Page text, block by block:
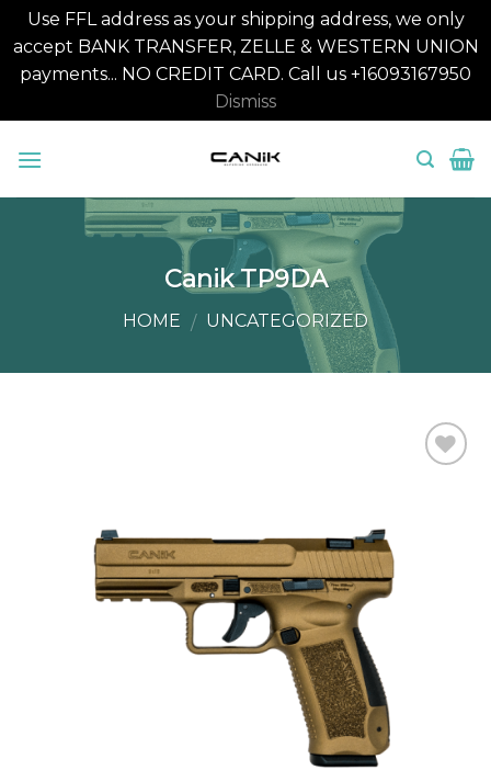
Use FFL address as your shipping address, we only
accept BANK TRANSFER, ZELLE & WESTERN UNION
payments... NO CREDIT CARD. Call us +16093167950
Dismiss
Canik TP9DA
HOME / UNCATEGORIZED